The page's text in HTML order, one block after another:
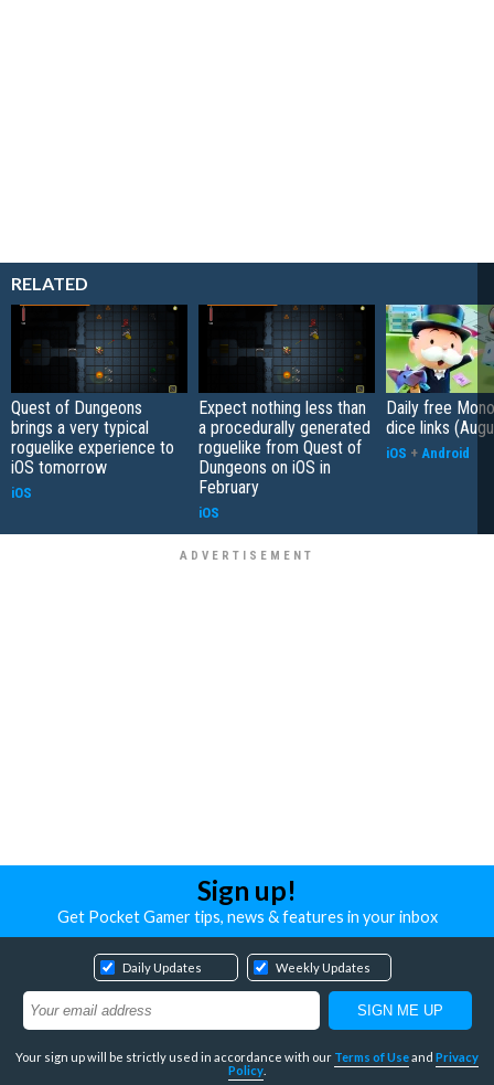
RELATED
Quest of Dungeons
brings a very typical
roguelike experience to
iOS tomorrow
iOS
Expect nothing less than
a procedurally generated
roguelike from Quest of
Dungeons on iOS in
February
iOS
Daily free
dice links
iOS + Android
Sign up!
Get Pocket Gamer tips, news & features in your inbox
Daily Updates Weekly Updates
Your sign up will be strictly used in accordance with our Terms of Useand Privacy
Policy